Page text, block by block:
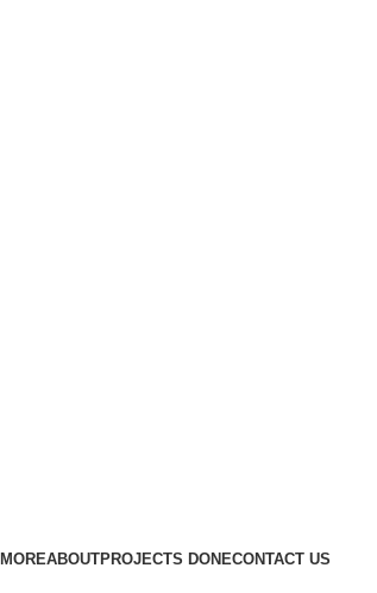
MOREABOUTPROJECTS DONECONTACT US